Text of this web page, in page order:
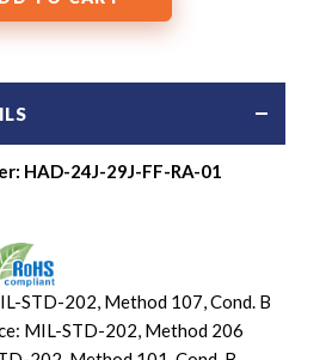
HAD-24J-29J-FF-RA-01
STD-202, Method 107, Cond. B
MIL-STD-202, Method 206